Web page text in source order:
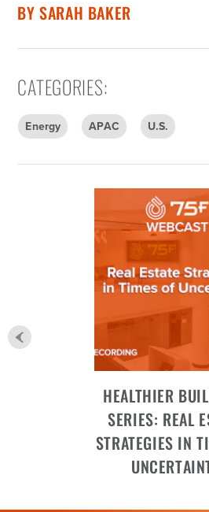
BY SARAH BAKER
CATEGORIES:
Energy APAC U.S.
HEALTHIER
SERIES: REAL
STRATEGIES IN